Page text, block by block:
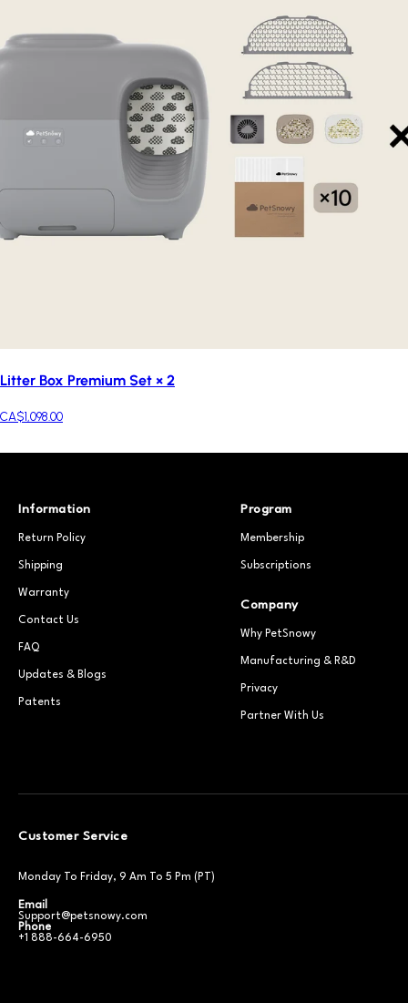
Litter Box Premium Set × 2
CA$1,098.00
Information
Return Policy
Shipping
Warranty
Contact Us
FAQ
Updates & Blogs
Patents
Program
Membership
Subscriptions
Company
Why PetSnowy
Manufacturing & R&D
Privacy
Partner With Us
Customer Service
Monday To Friday, 9 Am To 5 Pm (PT)
Email
Support@petsnowy.com
Phone
+1 888-664-6950